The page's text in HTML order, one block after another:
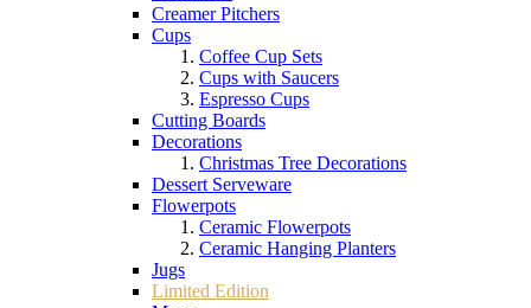
Creamer Pitchers
Cups
Coffee Cup Sets
Cups with Saucers
Espresso Cups
Cutting Boards
Decorations
Christmas Tree Decorations
Dessert Serveware
Flowerpots
Ceramic Flowerpots
Ceramic Hanging Planters
Jugs
Limited Edition